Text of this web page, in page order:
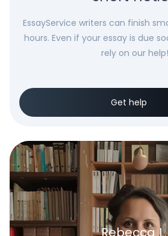
EssayService writers can finish
hours. Even if your essay is due
rely on our help!
Get help
Rebecca L.